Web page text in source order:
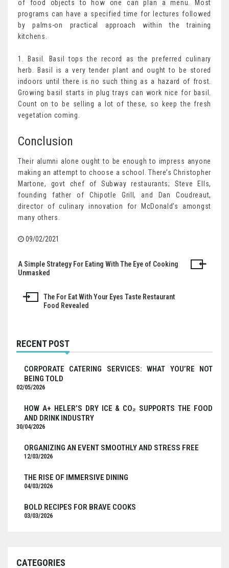
of food objects to how one can plan a menu. Most
programs can have a specified time for lectures followed
by palms-on practical approach within the training
kitchens.
1. Basil. Basil tops the record as the preferred culinary
herb. Basil is a very tender plant and ought to be stored
indoors until there is no such thing as a hazard of frost.
Growing basil starts in plug trays can work nice for basil.
Count on to be selling a lot of these, so keep the fresh
vegetation coming.
Conclusion
Their alumni alone ought to be enough to impress anyone
making an attempt to choose a school. There’s Christopher
Martone, govt chef of Subway restaurants; Steve Ells,
founding father of Chipotle Grill, and Dan Coudreaut,
director of culinary innovation for McDonald’s amongst
many others.
09/02/2021
Post
A Simple Strategy For Eating With The Eye of Cooking
Unmasked
The For Eat With Your Eyes Taste Restaurant
Food Revealed
RECENT POST
CORPORATE CATERING SERVICES: WHAT YOU’RE NOT
BEING TOLD
02/05/2026
HOW A+ HELER’S DRY ICE & CO₂ SUPPORTS THE FOOD
AND DRINK INDUSTRY
30/04/2026
ORGANIZING AN EVENT SMOOTHLY AND STRESS FREE
12/03/2026
THE RISE OF IMMERSIVE DINING
04/03/2026
BOLD RECIPES FOR BRAVE COOKS
03/03/2026
CATEGORIES